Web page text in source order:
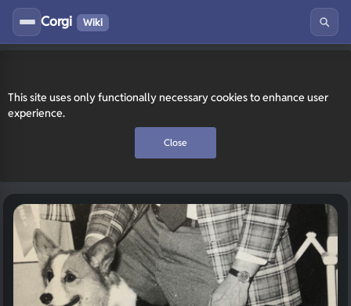
This site uses only functionally necessary cookies to enhance user
experience.
Close
Corgi Wiki